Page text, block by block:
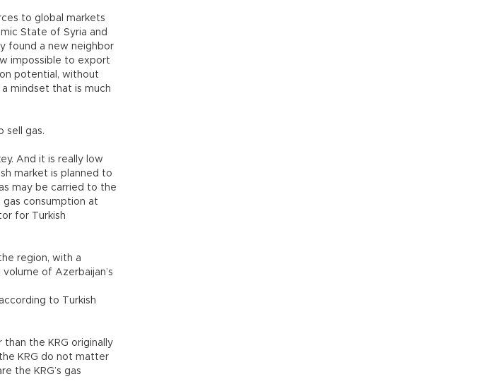
to global markets
State of Syria and
found a new neighbor
impossible to export
potential, without
mindset that is much
sell gas.
And it is really low
market is planned to
may be carried to the
gas consumption at
for Turkish
region, with a
of Azerbaijan’s
to Turkish
the KRG originally
KRG do not matter
the KRG’s gas